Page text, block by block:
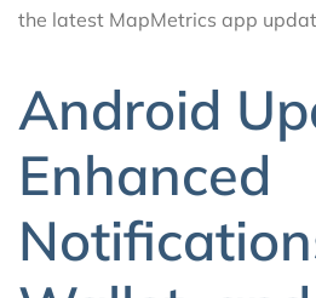
the latest MapMetrics app
Android
Enhanced